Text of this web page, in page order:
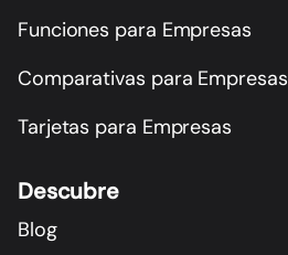
Funciones para Empresas
Comparativas para Empresas
Tarjetas para Empresas
Descubre
Blog